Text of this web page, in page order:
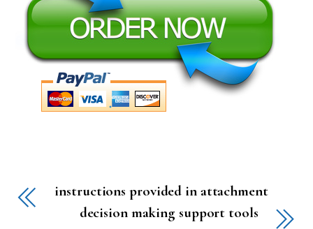
instructions provided in attachment
decision making support tools